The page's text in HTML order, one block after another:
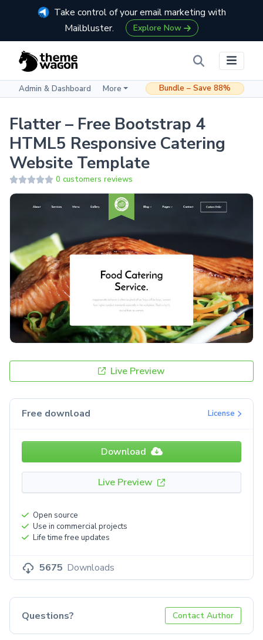
Take control of your email marketing with
Mailbluster.
Explore Now
Admin & Dashboard More Bundle – Save 88%
Flatter – Free Bootstrap 4
HTML5 Responsive Catering
Website Template
0 customers reviews
Live Preview
Free download License
Download
Live Preview
Open source
Use in commercial projects
Life time free updates
5675 Downloads
Questions? Contact Author